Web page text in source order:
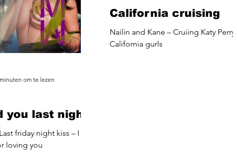
you last night
friday night kiss – I
loving you
om te lezen
California cruising
Nailin and Kane – Cruiing Katy Perry –
California gurls